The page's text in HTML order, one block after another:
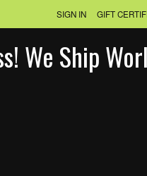
SIGN IN GIFT
We Ship